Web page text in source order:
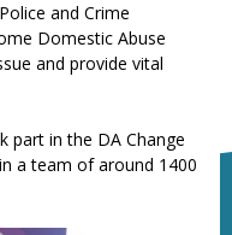
and Crime
Domestic Abuse
and provide vital
part in the DA Change
a team of around 1400